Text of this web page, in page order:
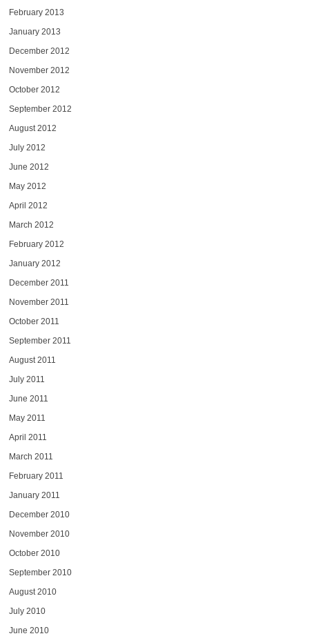
February 2013
January 2013
December 2012
November 2012
October 2012
September 2012
August 2012
July 2012
June 2012
May 2012
April 2012
March 2012
February 2012
January 2012
December 2011
November 2011
October 2011
September 2011
August 2011
July 2011
June 2011
May 2011
April 2011
March 2011
February 2011
January 2011
December 2010
November 2010
October 2010
September 2010
August 2010
July 2010
June 2010